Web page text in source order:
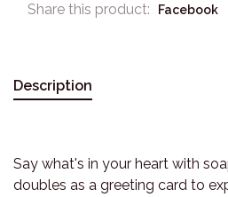
Share this product: Facebook
Description
Say what's in your heart with
doubles as a greeting card to